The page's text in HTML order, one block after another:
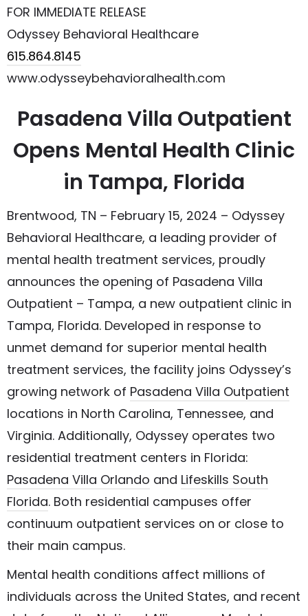
FOR IMMEDIATE RELEASE
Odyssey Behavioral Healthcare
615.864.8145
www.odysseybehavioralhealth.com
Pasadena Villa Outpatient
Opens Mental Health Clinic
in Tampa, Florida
Brentwood, TN – February 15, 2024 – Odyssey
Behavioral Healthcare, a leading provider of
mental health treatment services, proudly
announces the opening of Pasadena Villa
Outpatient – Tampa, a new outpatient clinic in
Tampa, Florida. Developed in response to
unmet demand for superior mental health
treatment services, the facility joins Odyssey’s
growing network of Pasadena Villa Outpatient
locations in North Carolina, Tennessee, and
Virginia. Additionally, Odyssey operates two
residential treatment centers in Florida:
Pasadena Villa Orlando and Lifeskills South
Florida. Both residential campuses offer
continuum outpatient services on or close to
their main campus.
Mental health conditions affect millions of
individuals across the United States, and recent